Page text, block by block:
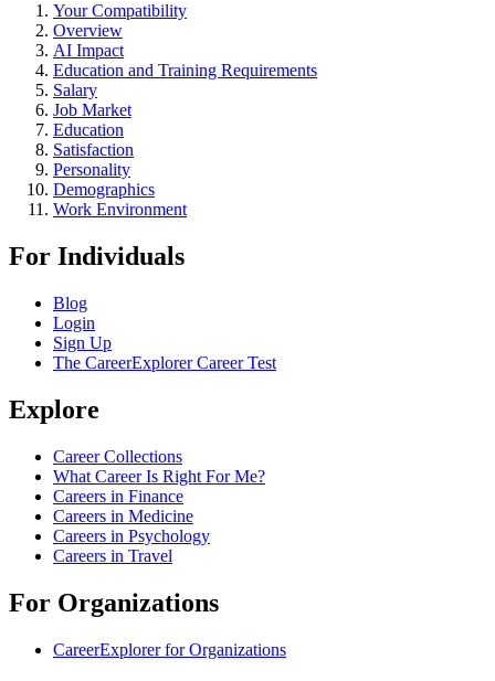
Your Compatibility
Overview
AI Impact
Education and Training Requirements
Salary
Job Market
Education
Satisfaction
Personality
Demographics
Work Environment
For Individuals
Blog
Login
Sign Up
The CareerExplorer Career Test
Explore
Career Collections
What Career Is Right For Me?
Careers in Finance
Careers in Medicine
Careers in Psychology
Careers in Travel
For Organizations
CareerExplorer for Organizations